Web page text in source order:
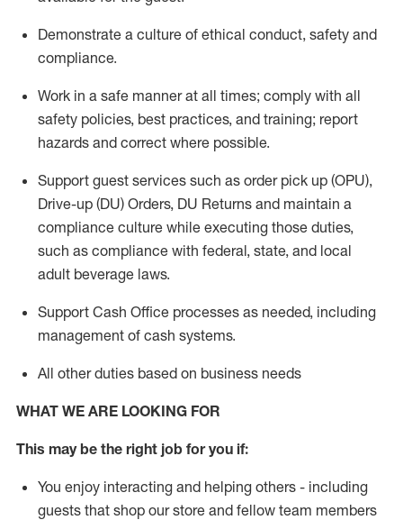
Demonstrate a culture of ethical conduct, safety and
compliance.
Work in a safe mannerat all times; comply with all
safety policies, best practices, and training; report
hazards and correct where possible.
Support guest services such as order pick up (OPU),
Drive-up (DU) Orders, DU Returns and maintain a
compliance culture while executing those duties,
such as compliance with federal, state, and local
adult beverage laws.
Support Cash Office processes as needed, including
management of cash systems.
All other duties based on business needs
WHAT WE ARE LOOKING FOR
This maybe the right job for you if:
You enjoy interacting and helping others - including
guests that shop our store and fellow team members